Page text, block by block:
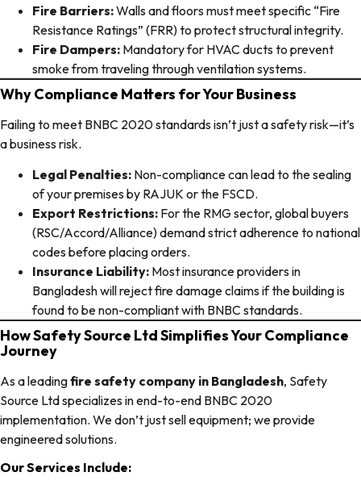
Fire Barriers:Walls and floors must meet specific “Fire
Resistance Ratings” (FRR) to protect structural integrity.
Fire Dampers: Mandatory for HVAC ducts to prevent
smoke from traveling through ventilation systems.
Why Compliance Matters for Your Business
Failing to meet BNBC 2020 standards isn’t just a safety risk—it’s
a business risk.
Legal Penalties: Non-compliance can lead to the sealing
of your premises by RAJUK or the FSCD.
Export Restrictions: For the RMG sector, global buyers
(RSC/Accord/Alliance) demand strict adherence to national
codes before placing orders.
Insurance Liability: Most insurance providers in
Bangladesh will reject fire damage claims if the building is
found to be non-compliant with BNBC standards.
How Safety Source Ltd Simplifies Your Compliance
Journey
As a leadingfire safety company in Bangladesh, Safety
Source Ltd specializes in end-to-end BNBC 2020
implementation. We don’t just sell equipment; we provide
engineered solutions.
Our Services Include: